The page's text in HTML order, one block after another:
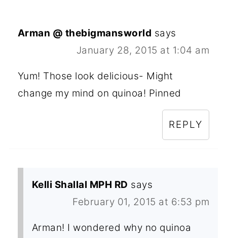
Arman @ thebigmansworld says
January 28, 2015 at 1:04 am
Yum! Those look delicious- Might
change my mind on quinoa! Pinned
REPLY
Kelli Shallal MPH RD says
February 01, 2015 at 6:53 pm
Arman! I wondered why no quinoa